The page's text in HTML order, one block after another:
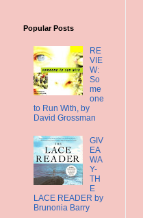
Popular Posts
RE
VIE
W:
So
me
one
to Run With, by
David Grossman
GIV
EA
WA
Y-
TH
E
LACE READER by
Brunonia Barry